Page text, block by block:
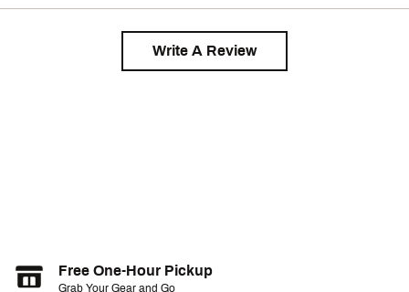
Write A Review
Free One-Hour Pickup
Grab Your Gear and Go